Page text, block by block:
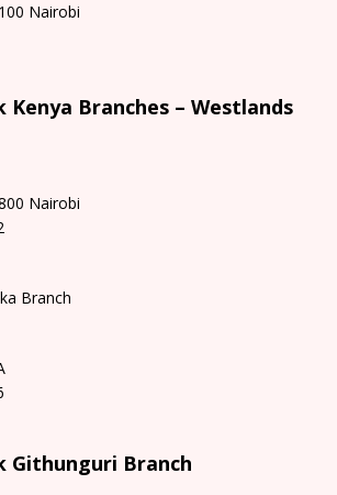
Nairobi
Kenya Branches – Westlands
Nairobi
Branch
Githunguri Branch